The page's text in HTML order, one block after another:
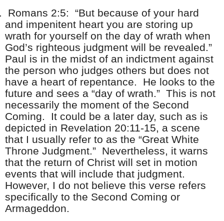
Romans 2:5: “But because of your hard
and impenitent heart you are storing up
wrath for yourself on the day of wrath when
God’s righteous judgment will be revealed.”
Paul is in the midst of an indictment against
the person who judges others but does not
have a heart of repentance. He looks to the
future and sees a “day of wrath.” This is not
necessarily the moment of the Second
Coming. It could be a later day, such as is
depicted in Revelation 20:11-15, a scene
that I usually refer to as the “Great White
Throne Judgment.” Nevertheless, it warns
that the return of Christ will set in motion
events that will include that judgment.
However, I do not believe this verse refers
specifically to the Second Coming or
Armageddon.